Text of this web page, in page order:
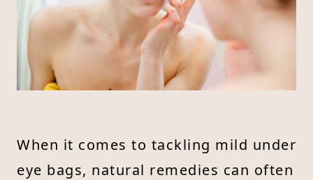
When it comes to tackling mild under
eye bags, natural remedies can often